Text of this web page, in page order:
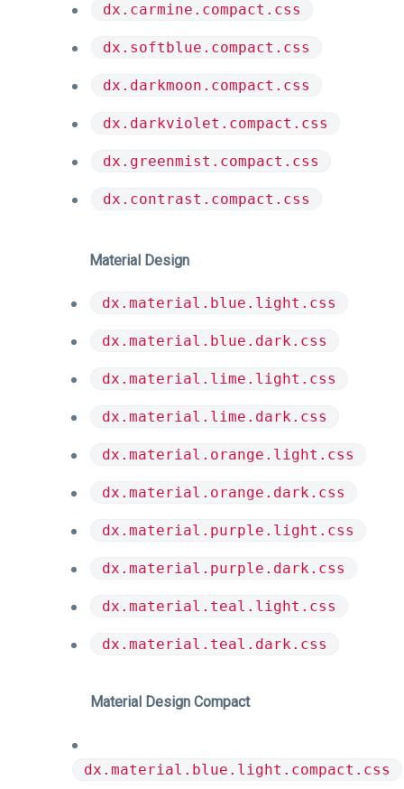
dx.carmine.compact.css
dx.softblue.compact.css
dx.darkmoon.compact.css
dx.darkviolet.compact.css
dx.greenmist.compact.css
dx.contrast.compact.css
Material Design
dx.material.blue.light.css
dx.material.blue.dark.css
dx.material.lime.light.css
dx.material.lime.dark.css
dx.material.orange.light.css
dx.material.orange.dark.css
dx.material.purple.light.css
dx.material.purple.dark.css
dx.material.teal.light.css
dx.material.teal.dark.css
Material Design Compact
dx.material.blue.light.compact.css